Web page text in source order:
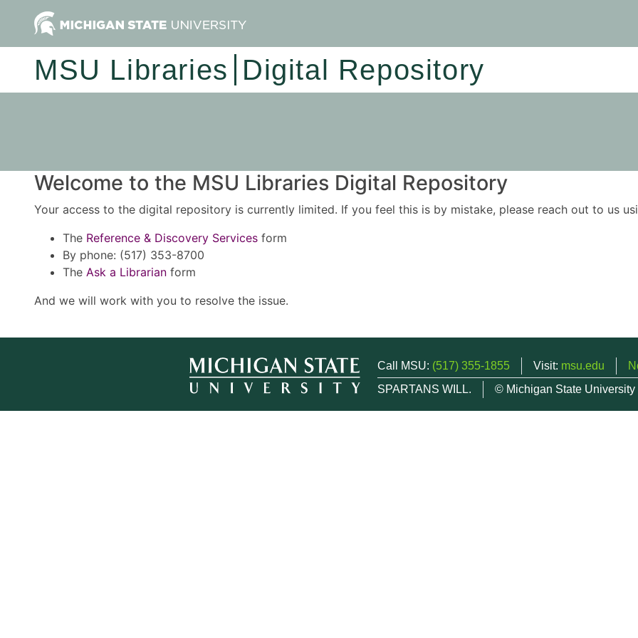
MSU Libraries Digital Repository
Welcome to the MSU Libraries Digital Repository
Your access to the digital repository is currently limited. If you feel this is by mistake, please reach out to us
The Reference & Discovery Services form
By phone: (517) 353-8700
The Ask a Librarian form
And we will work with you to resolve the issue.
Call MSU: (517) 355-1855 Visit: msu.edu
SPARTANS WILL.
© Michigan State University